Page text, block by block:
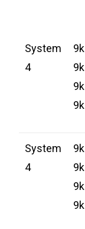
System
4
9k
9k
9k
9k
System
4
9k
9k
9k
9k